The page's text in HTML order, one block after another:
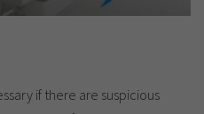
if there are suspicious